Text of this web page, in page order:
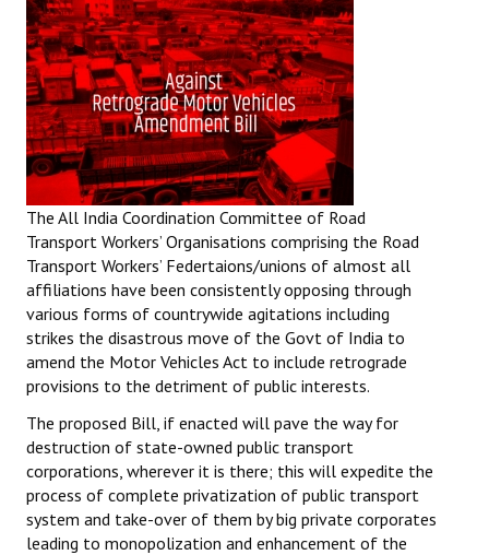
The All India Coordination Committee of Road
Transport Workers’ Organisations comprising the Road
Transport Workers’ Federtaions/unions of almost all
affiliations have been consistently opposing through
various forms of countrywide agitations including
strikes the disastrous move of the Govt of India to
amend the Motor Vehicles Act to include retrograde
provisions to the detriment of public interests.
The proposed Bill, if enacted will pave the way for
destruction of state-owned public transport
corporations, wherever it is there; this will expedite the
process of complete privatization of public transport
system and take-over of them by big private corporates
leading to monopolization and enhancement of the